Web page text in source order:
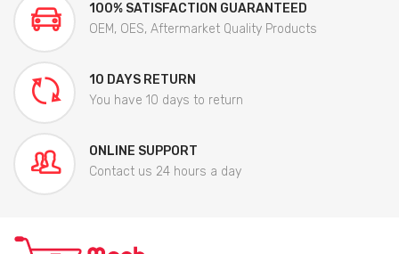
100% SATISFACTION GUARANTEED
OEM, OES, Aftermarket Quality Products
10 DAYS RETURN
You have 10 days to return
ONLINE SUPPORT
Contact us 24 hours a day